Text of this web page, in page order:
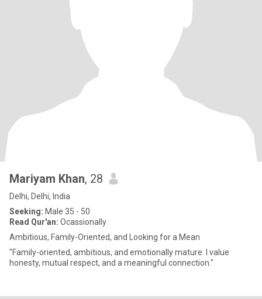
Mariyam Khan, 28
Delhi, Delhi, India
Seeking: Male 35 - 50
Read Qur'an: Ocassionally
Ambitious, Family-Oriented, and Looking for a Mean
"Family-oriented, ambitious, and emotionally mature. I value
honesty, mutual respect, and a meaningful connection."